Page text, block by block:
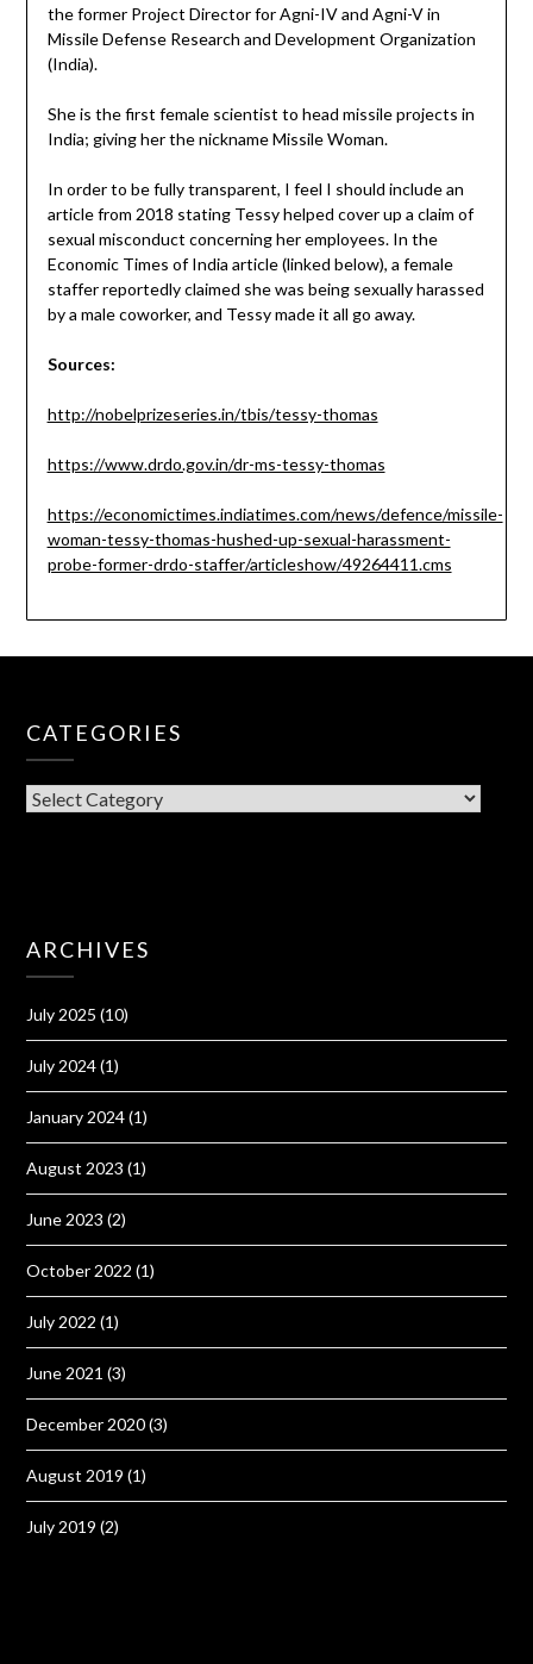
the former Project Director for Agni-IV and Agni-V in
Missile Defense Research and Development Organization
(India).
She is the first female scientist to head missile projects in
India; giving her the nickname Missile Woman.
In order to be fully transparent, I feel I should include an
article from 2018 stating Tessy helped cover up a claim of
sexual misconduct concerning her employees. In the
Economic Times of India article (linked below), a female
staffer reportedly claimed she was being sexually harassed
by a male coworker, and Tessy made it all go away.
Sources:
http://nobelprizeseries.in/tbis/tessy-thomas
https://www.drdo.gov.in/dr-ms-tessy-thomas
https://economictimes.indiatimes.com/news/defence/missile-
woman-tessy-thomas-hushed-up-sexual-harassment-
probe-former-drdo-staffer/articleshow/49264411.cms
CATEGORIES
CATEGORIES
ARCHIVES
July 2025 (10)
July 2024(1)
January 2024(1)
August 2023 (1)
June 2023 (2)
October 2022 (1)
July 2022 (1)
June 2021 (3)
December 2020(3)
August 2019 (1)
July 2019 (2)